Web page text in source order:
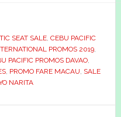
SEAT SALE, CEBU PACIFIC
PROMOS 2019,
PACIFIC PROMOS DAVAO,
, PROMO FARE MACAU SALE
NARITA